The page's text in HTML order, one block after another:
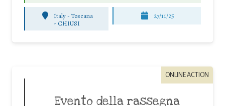
Italy - Toscana
- CHIUSI
27/11/25
ONLINE ACTION
Evento della rassegna